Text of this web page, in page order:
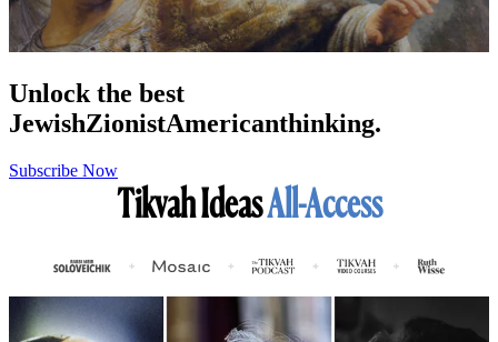
Unlock the best
JewishZionistAmericanthinking.
Subscribe Now
Tikvah IdeasAll-Access